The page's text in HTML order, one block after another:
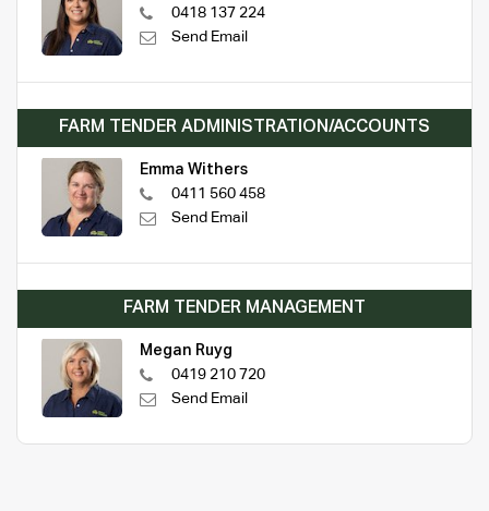
0418 137 224
Send Email
FARM TENDER ADMINISTRATION/ACCOUNTS
Emma Withers
0411 560 458
Send Email
FARM TENDER MANAGEMENT
Megan Ruyg
0419 210 720
Send Email